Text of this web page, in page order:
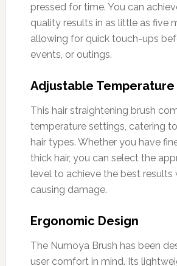
pressed for time. You can
quality results in as little as five
allowing for quick touch-ups
events, or outings.
Adjustable
This hair straightening brush
temperature settings, catering
hair types. Whether you have
thick hair, you can select the
level to achieve the best results
causing damage.
Ergonomic Design
The Numoya Brush has been
user comfort in mind. Its